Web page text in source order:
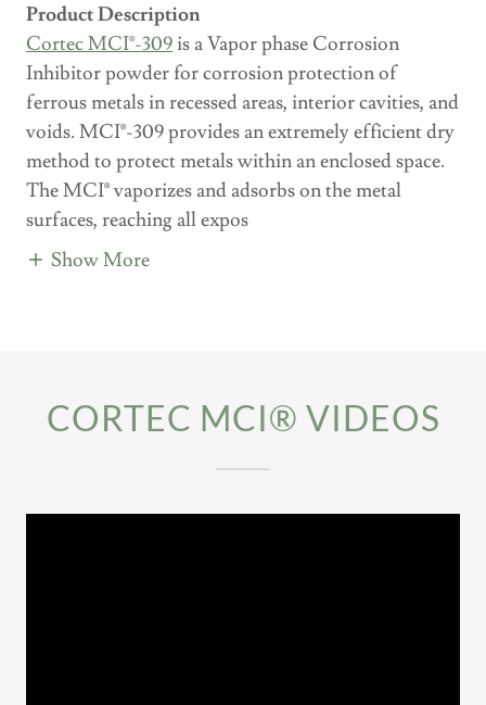
Product Description
Cortec MCI®-309 is a Vapor phase Corrosion
Inhibitor powder for corrosion protection of
ferrous metals in recessed areas, interior cavities, and
voids. MCI®-309 provides an extremely efficient dry
method to protect metals within an enclosed space.
The MCI® vaporizes and adsorbs on the metal
surfaces, reaching all expos
Show More
CORTEC MCI® VIDEOS